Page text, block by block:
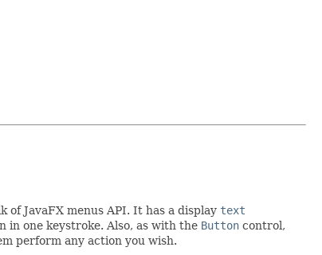
of JavaFX menus API. It has a display text
in one keystroke. Also, as with the Button control,
perform any action you wish.